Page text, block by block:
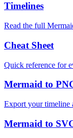
Timelines
Read the full
Cheat Sheet
Quick reference for
Mermaid to
Export your timeline
Mermaid to